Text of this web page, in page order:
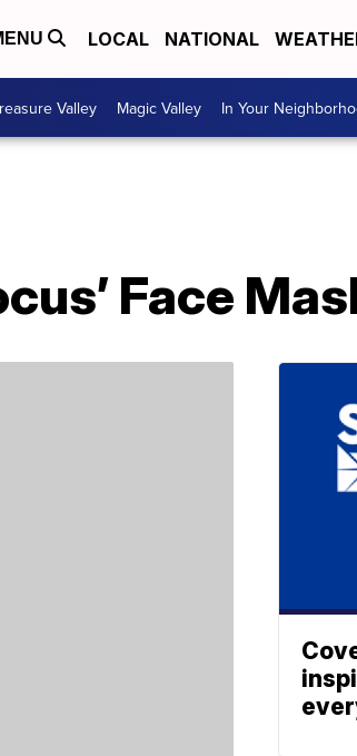
LOCAL NATIONAL
Valley Magic Valley In Your
Face